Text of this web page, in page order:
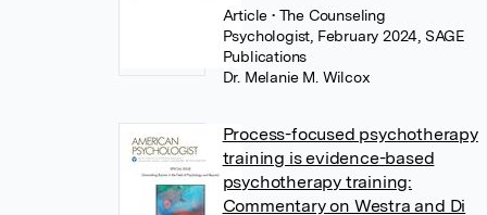
Article • The Counseling
Psychologist, February 2024, SAGE
Publications
Dr. Melanie M. Wilcox
Process-focused psychotherapy
training is evidence-based
psychotherapy training:
Commentary on Westra and Di